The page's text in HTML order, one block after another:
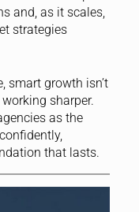
and, as it scales,
strategies
smart growth isn’t
sharper.
as the
that lasts.